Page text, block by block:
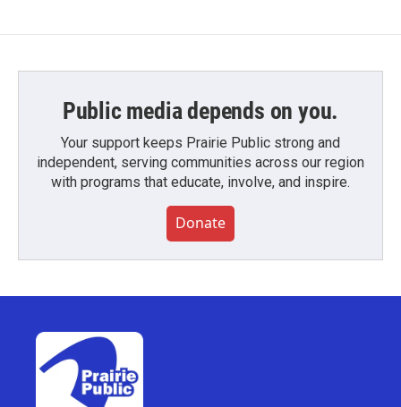
Public media depends on you.
Your support keeps Prairie Public strong and
independent, serving communities across our region
with programs that educate, involve, and inspire.
Donate